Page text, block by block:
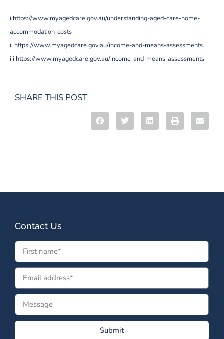
i https://www.myagedcare.gov.au/understanding-aged-care-home-
accommodation-costs
ii https://www.myagedcare.gov.au/income-and-means-assessments
iii https://www.myagedcare.gov.au/income-and-means-assessments
SHARE THIS POST
Contact Us
Submit